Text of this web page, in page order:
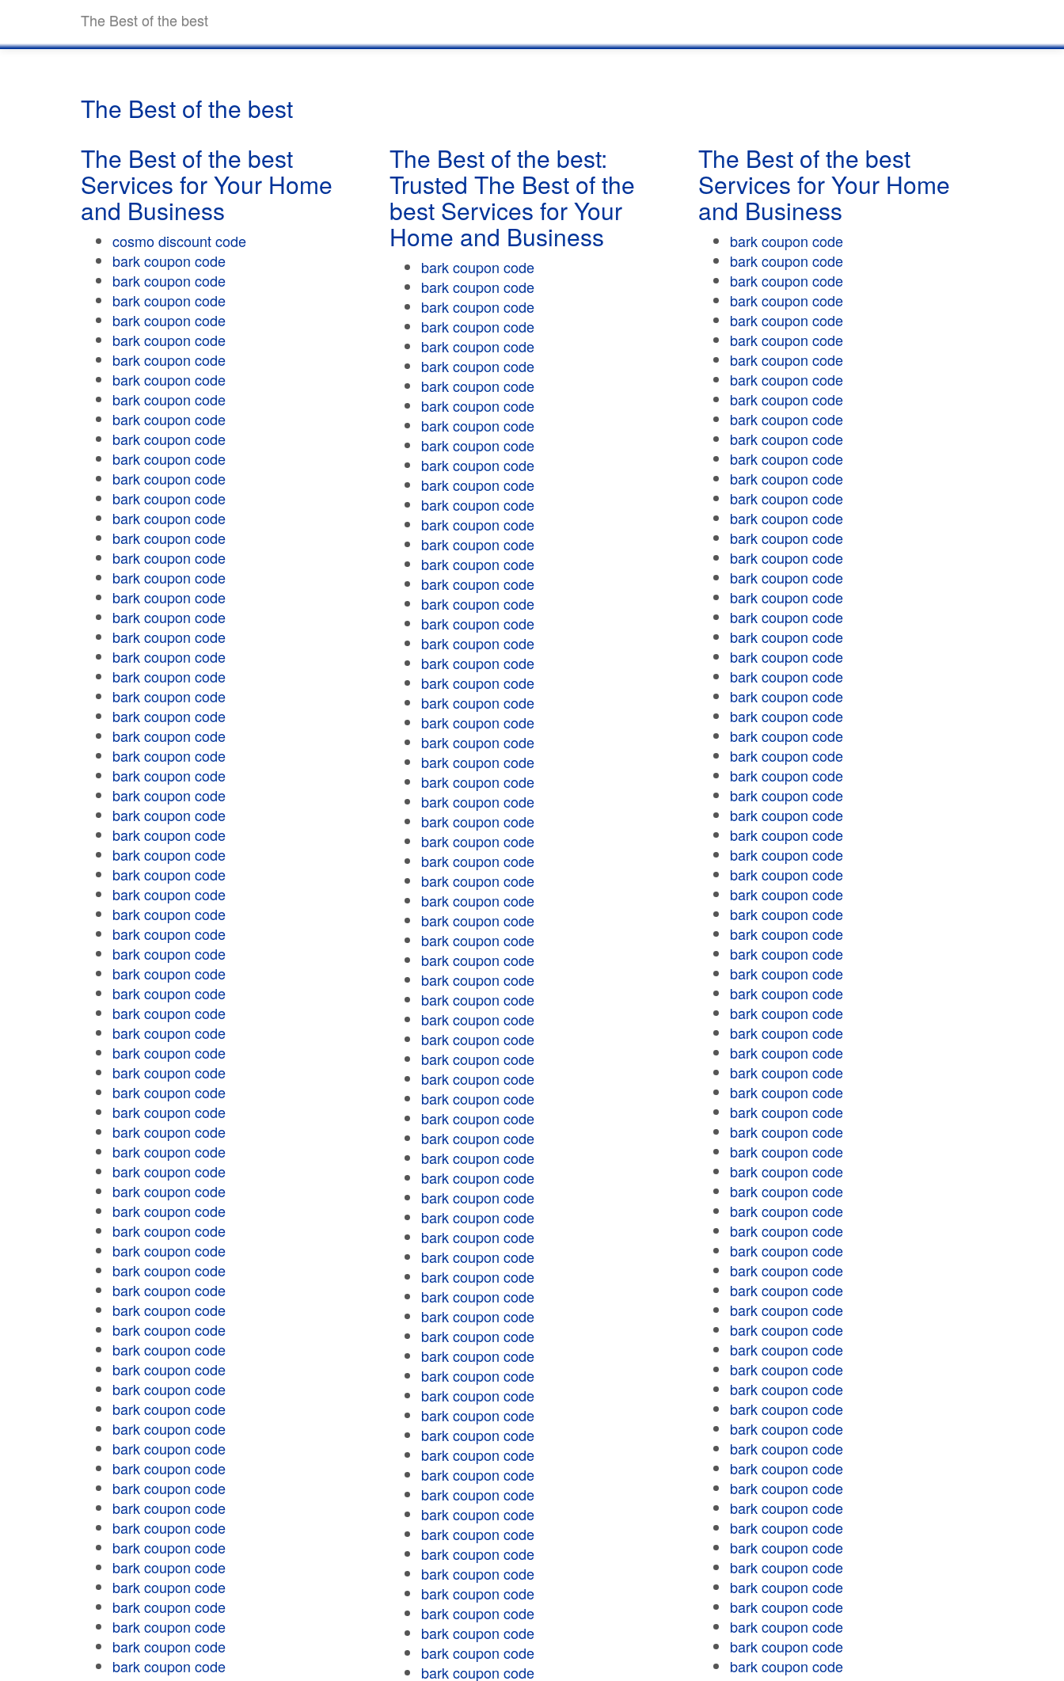
The Best of the best
The Best of the best
The Best of the best
Services for Your Home
and Business
cosmo discount code
bark coupon code
bark coupon code
bark coupon code
bark coupon code
bark coupon code
bark coupon code
bark coupon code
bark coupon code
bark coupon code
bark coupon code
bark coupon code
bark coupon code
bark coupon code
bark coupon code
bark coupon code
bark coupon code
bark coupon code
bark coupon code
bark coupon code
bark coupon code
bark coupon code
bark coupon code
bark coupon code
bark coupon code
bark coupon code
bark coupon code
bark coupon code
bark coupon code
bark coupon code
bark coupon code
bark coupon code
bark coupon code
bark coupon code
bark coupon code
bark coupon code
bark coupon code
bark coupon code
bark coupon code
bark coupon code
bark coupon code
bark coupon code
bark coupon code
bark coupon code
bark coupon code
bark coupon code
bark coupon code
bark coupon code
bark coupon code
bark coupon code
bark coupon code
bark coupon code
bark coupon code
bark coupon code
bark coupon code
bark coupon code
bark coupon code
bark coupon code
bark coupon code
bark coupon code
bark coupon code
bark coupon code
bark coupon code
bark coupon code
bark coupon code
bark coupon code
bark coupon code
bark coupon code
bark coupon code
bark coupon code
bark coupon code
bark coupon code
bark coupon code
The Best of the best:
Trusted The Best of the
best Services for Your
Home and Business
bark coupon code
bark coupon code
bark coupon code
bark coupon code
bark coupon code
bark coupon code
bark coupon code
bark coupon code
bark coupon code
bark coupon code
bark coupon code
bark coupon code
bark coupon code
bark coupon code
bark coupon code
bark coupon code
bark coupon code
bark coupon code
bark coupon code
bark coupon code
bark coupon code
bark coupon code
bark coupon code
bark coupon code
bark coupon code
bark coupon code
bark coupon code
bark coupon code
bark coupon code
bark coupon code
bark coupon code
bark coupon code
bark coupon code
bark coupon code
bark coupon code
bark coupon code
bark coupon code
bark coupon code
bark coupon code
bark coupon code
bark coupon code
bark coupon code
bark coupon code
bark coupon code
bark coupon code
bark coupon code
bark coupon code
bark coupon code
bark coupon code
bark coupon code
bark coupon code
bark coupon code
bark coupon code
bark coupon code
bark coupon code
bark coupon code
bark coupon code
bark coupon code
bark coupon code
bark coupon code
bark coupon code
bark coupon code
bark coupon code
bark coupon code
bark coupon code
bark coupon code
bark coupon code
bark coupon code
bark coupon code
bark coupon code
bark coupon code
bark coupon code
The Best of the best
Services for Your Home
and Business
bark coupon code
bark coupon code
bark coupon code
bark coupon code
bark coupon code
bark coupon code
bark coupon code
bark coupon code
bark coupon code
bark coupon code
bark coupon code
bark coupon code
bark coupon code
bark coupon code
bark coupon code
bark coupon code
bark coupon code
bark coupon code
bark coupon code
bark coupon code
bark coupon code
bark coupon code
bark coupon code
bark coupon code
bark coupon code
bark coupon code
bark coupon code
bark coupon code
bark coupon code
bark coupon code
bark coupon code
bark coupon code
bark coupon code
bark coupon code
bark coupon code
bark coupon code
bark coupon code
bark coupon code
bark coupon code
bark coupon code
bark coupon code
bark coupon code
bark coupon code
bark coupon code
bark coupon code
bark coupon code
bark coupon code
bark coupon code
bark coupon code
bark coupon code
bark coupon code
bark coupon code
bark coupon code
bark coupon code
bark coupon code
bark coupon code
bark coupon code
bark coupon code
bark coupon code
bark coupon code
bark coupon code
bark coupon code
bark coupon code
bark coupon code
bark coupon code
bark coupon code
bark coupon code
bark coupon code
bark coupon code
bark coupon code
bark coupon code
bark coupon code
bark coupon code